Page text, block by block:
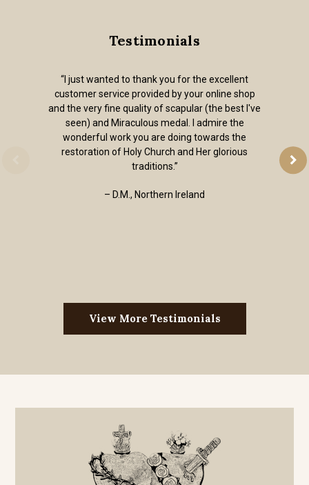
Testimonials
“I just wanted to thank you for the excellent
customer service provided by your online shop
and the very fine quality of scapular (the best I've
seen) and Miraculous medal. I admire the
wonderful work you are doing towards the
restoration of Holy Church and Her glorious
traditions.”
– D.M., Northern Ireland
View More Testimonials